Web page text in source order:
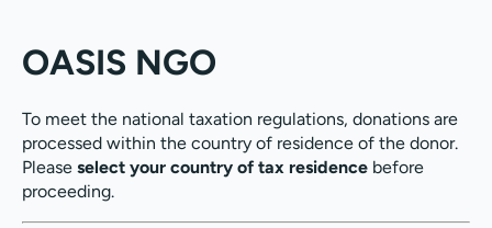
OASIS NGO
To meet the national taxation regulations, donations are
processed within the country of residence of the donor.
Please select your country of tax residence before
proceeding.